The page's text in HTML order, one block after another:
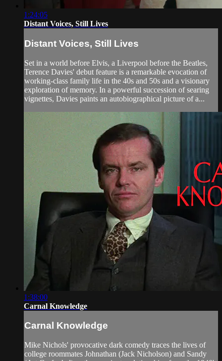
1:24:05
Distant Voices, Still Lives
Distant Voices, Still Lives
Set in a world before Elvis, a Liverpool before the Beatles,
Terence Davies' debut feature is a remarkable evocation of
working-class family life in the 40s and 50s and a visionary
exploration of memory. In a powerful succession of searing
vignettes, Davies paints an autobiographical picture of a...
1:38:00
Carnal Knowledge
Carnal Knowledge
Mike Nichols' provocative dark comedy traces the lives of
college roommates Johnathan (Jack Nicholson) and Sandy